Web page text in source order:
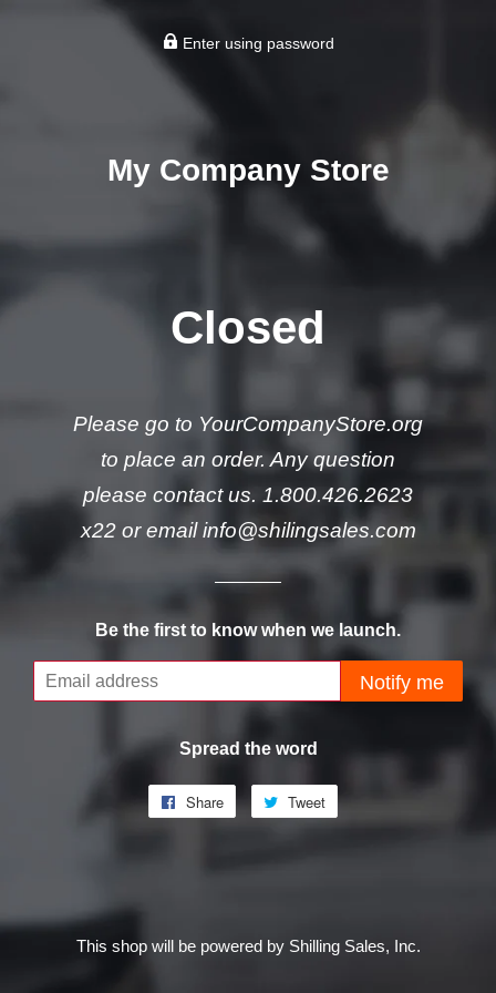
Enter using password
My Company Store
Closed
Please go to YourCompanyStore.org
to place an order. Any question
please contact us. 1.800.426.2623
x22 or email info@shilingsales.com
Be the first to know when we launch.
Email Notify me
Spread the word
Share
Share
Tweet
Tweet
This shop will be powered by Shilling Sales, Inc.